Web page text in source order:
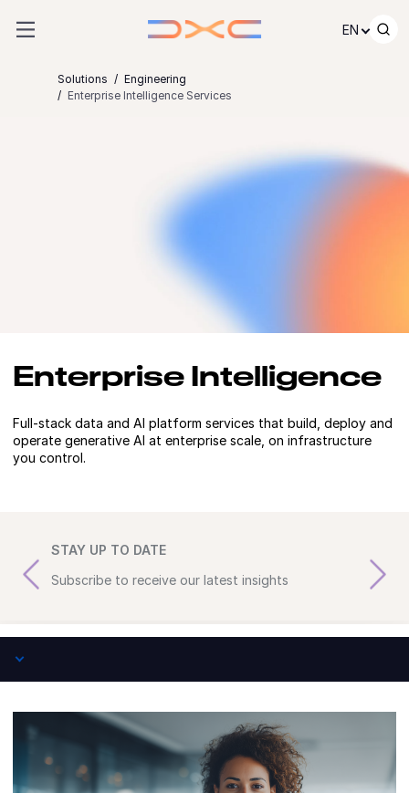
EN
Solutions
Engineering
Enterprise Intelligence Services
Enterprise Intelligence
Full-stack data and AI platform services that build, deploy and
operate generative AI at enterprise scale, on infrastructure
you control.
STAY UP TO DATE
Subscribe to receive our latest insights